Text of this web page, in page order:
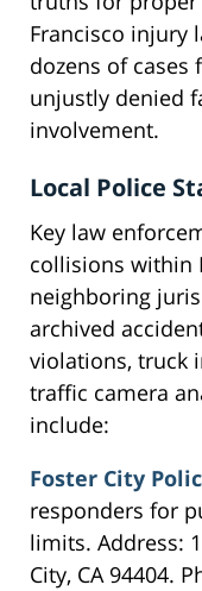
Francisco injury
dozens of cases
unjustly denied
involvement.
Local Police
Key law
collisions within
neighboring
archived
violations, truck
traffic camera
include:
Foster City
responders for
limits. Address:
City, CA 94404.